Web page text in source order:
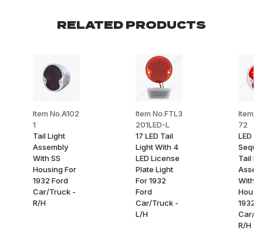
RELATED PRODUCTS
Item No.A102
1
Tail Light
Assembly
With SS
Housing For
1932 Ford
Car/Truck -
R/H
Item No.FTL3
201LED-L
17 LED Tail
Light With 4
LED License
Plate Light
For 1932
Ford
Car/Truck -
L/H
Item
72
LED
Tail
With
1932
Car/
R/H